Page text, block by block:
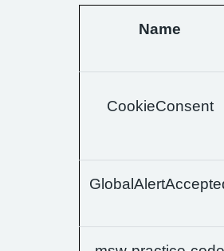
Name
CookieConsent